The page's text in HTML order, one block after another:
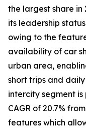
the largest share in
its leadership
owing to the
availability of car
urban area,
short trips and
intercity segment
CAGR of 20.7%
features which